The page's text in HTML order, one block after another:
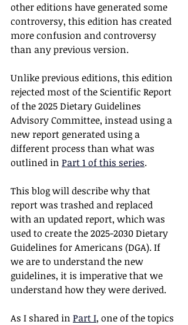
other editions have generated some
controversy, this edition has created
more confusion and controversy
than any previous version.
Unlike previous editions, this edition
rejected most of the Scientific Report
of the 2025 Dietary Guidelines
Advisory Committee, instead using a
new report generated using a
different process than what was
outlined in Part 1 of this series.
This blog will describe why that
report was trashed and replaced
with an updated report, which was
used to create the 2025-2030 Dietary
Guidelines for Americans (DGA). If
we are to understand the new
guidelines, it is imperative that we
understand how they were derived.
As I shared in Part I, one of the topics